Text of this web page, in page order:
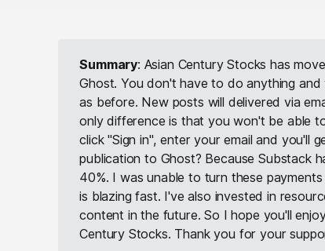
Summary: Asian Century Stocks has
Ghost. You don't have to do anything
as before. New posts will delivered via
only difference is that you won't be able
click "Sign in", enter your email and you'll
publication to Ghost? Because Substack
40%. I was unable to turn these
is blazing fast. I've also invested in
content in the future. So I hope you'll
Century Stocks. Thank you for your